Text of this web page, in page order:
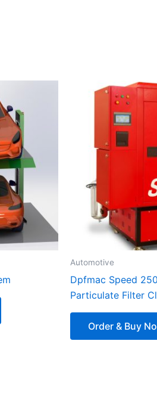
Automotive
Dpfmac Speed
Particulate Filter
Order & Buy